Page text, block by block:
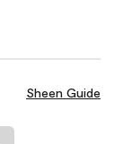
Sheen Guide